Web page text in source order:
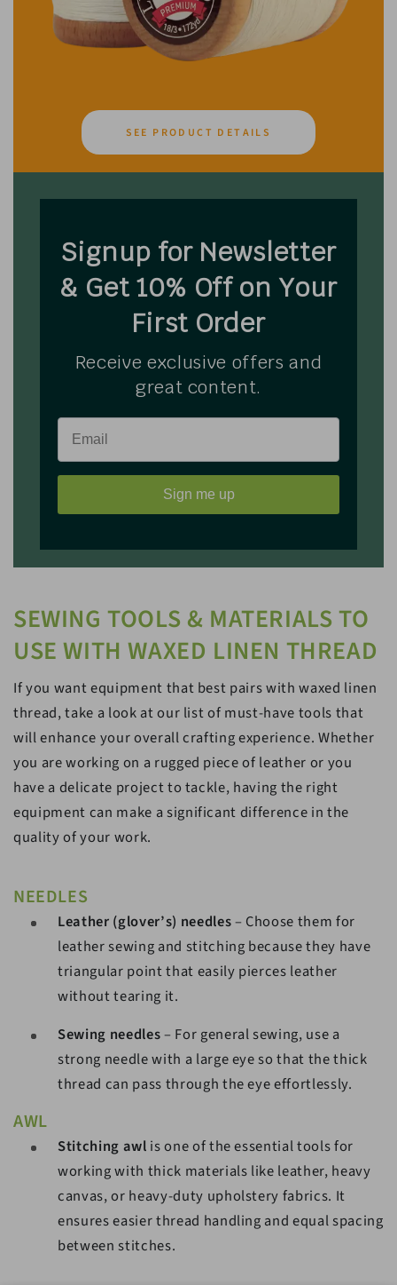
SEE PRODUCT DETAILS
Signup for Newsletter
& Get 10% Off on Your
First Order
Receive exclusive offers and
great content.
Sign me up
SEWING TOOLS & MATERIALS TO
USE WITH WAXED LINEN THREAD
If you want equipment that best pairs with waxed linen
thread, take a look at our list of must-have tools that
will enhance your overall crafting experience. Whether
you are working on a rugged piece of leather or you
have a delicate project to tackle, having the right
equipment can make a significant difference in the
quality of your work.
NEEDLES
Leather (glover’s) needles– Choose them for
leather sewing and stitching because they have
triangular point that easily pierces leather
without tearing it.
Sewing needles– For general sewing, use a
strong needle with a large eye so that the thick
thread can pass through the eye effortlessly.
AWL
Stitching awl is one of the essential tools for
working with thick materials like leather, heavy
canvas, or heavy-duty upholstery fabrics. It
ensures easier thread handling and equal spacing
between stitches.